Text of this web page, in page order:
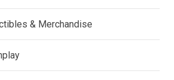
& Merchandise